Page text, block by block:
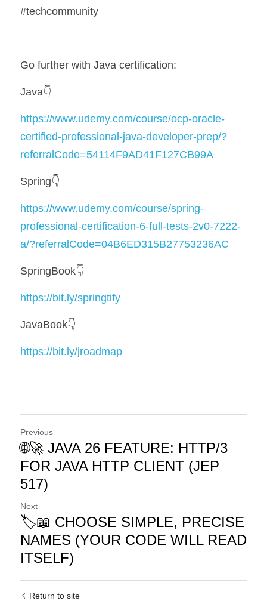
#techcommunity
Go further with Java certification:
Java👇
https://www.udemy.com/course/ocp-oracle-
certified-professional-java-developer-prep/?
referralCode=54114F9AD41F127CB99A
Spring👇
https://www.udemy.com/course/spring-
professional-certification-6-full-tests-2v0-7222-
a/?referralCode=04B6ED315B27753236AC
SpringBook👇
https://bit.ly/springtify
JavaBook👇
https://bit.ly/jroadmap
Previous
🌐🚀 JAVA 26 FEATURE: HTTP/3
FOR JAVA HTTP CLIENT (JEP
517)
Next
🏷️📖 CHOOSE SIMPLE, PRECISE
NAMES (YOUR CODE WILL READ
ITSELF)
Return to site